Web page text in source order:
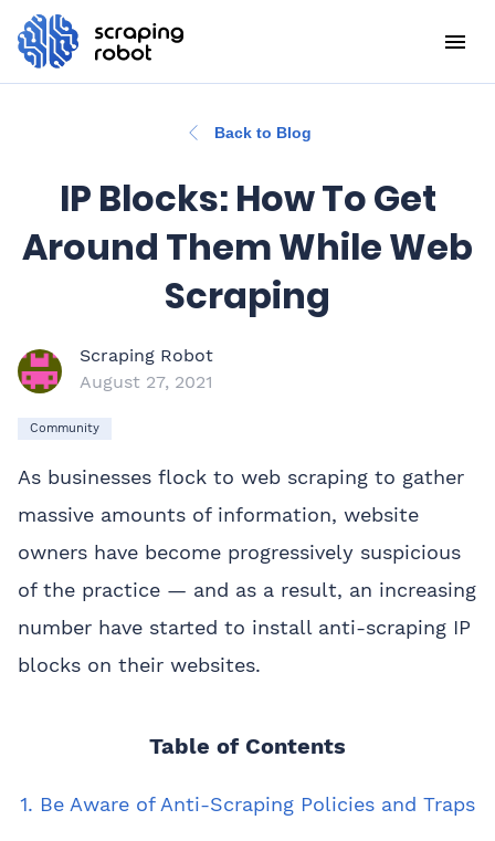
Back to Blog
IP Blocks: How To Get
Around Them While Web
Scraping
Scraping Robot
August 27, 2021
Community
As businesses flock to web scraping to gather
massive amounts of information, website
owners have become progressively suspicious
of the practice — and as a result, an increasing
number have started to install anti-scraping IP
blocks on their websites.
Table of Contents
1. Be Aware of Anti-Scraping Policies and Traps